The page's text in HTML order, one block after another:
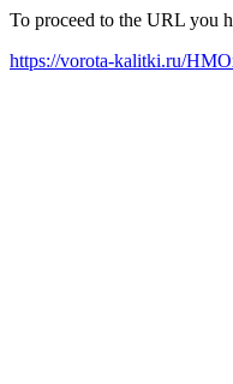
To proceed to the URL you
https://vorota-kalitki.ru/